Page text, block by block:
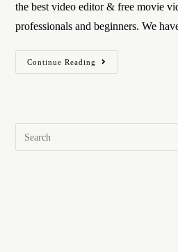
the best video editor & free movie
professionals and beginners. We
Continue Reading